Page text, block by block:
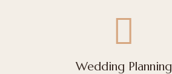
Wedding Planning